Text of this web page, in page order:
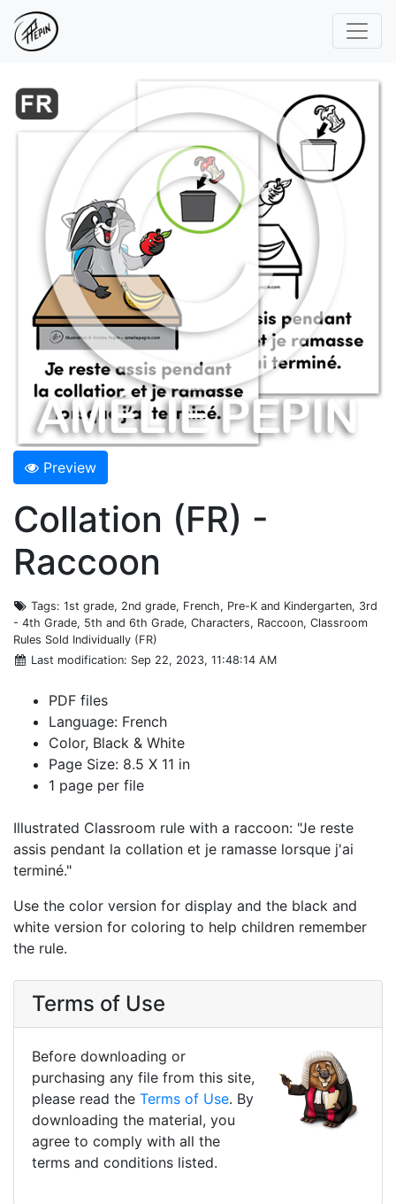
Preview
Collation (FR) -
Raccoon
Tags: 1st grade, 2nd grade, French, Pre-K and Kindergarten, 3rd
- 4th Grade, 5th and 6th Grade, Characters, Raccoon, Classroom
Rules Sold Individually (FR)
Last modification: Sep 22, 2023, 11:48:14 AM
PDF files
Language: French
Color, Black & White
Page Size: 8.5 X 11 in
1 page per file
Illustrated Classroom rule with a raccoon: "Je reste
assis pendant la collation et je ramasse lorsque j'ai
terminé."
Use the color version for display and the black and
white version for coloring to help children remember
the rule.
Terms of Use
Before downloading or
purchasing any file from this site,
please read the Terms of Use. By
downloading the material, you
agree to comply with all the
terms and conditions listed.